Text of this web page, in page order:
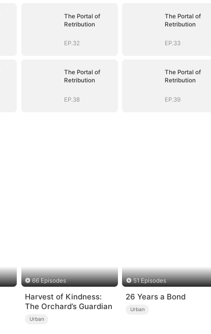
The Portal of
Retribution
EP.32
The Portal of
Retribution
EP.33
The Portal of
Retribution
EP.38
The Portal of
Retribution
EP.39
66 Episodes
Harvest of Kindness:
The Orchard’s Guardian
Urban
51 Episodes
26 Years a Bond
Urban